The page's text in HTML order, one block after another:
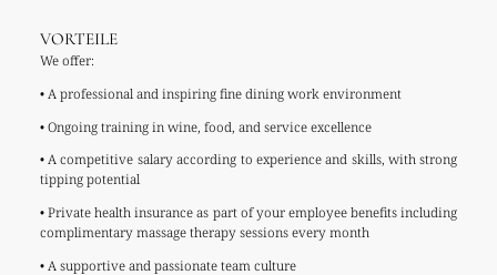
VORTEILE
We offer:
• A professional and inspiring fine dining work environment
• Ongoing training in wine, food, and service excellence
• A competitive salary according to experience and skills, with strong
tipping potential
• Private health insurance as part of your employee benefits including
complimentary massage therapy sessions every month
• A supportive and passionate team culture